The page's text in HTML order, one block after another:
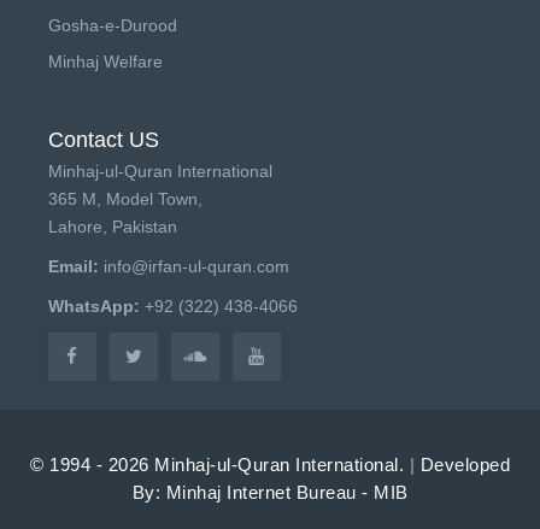
Gosha-e-Durood
Minhaj Welfare
Contact US
Minhaj-ul-Quran International
365 M, Model Town,
Lahore, Pakistan
Email: info@irfan-ul-quran.com
WhatsApp: +92 (322) 438-4066
© 1994 - 2026 Minhaj-ul-Quran International. | Developed
By: Minhaj Internet Bureau - MIB